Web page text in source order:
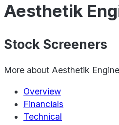
Aesthetik
Stock Screeners
More about Aesthetik
Overview
Financials
Technical